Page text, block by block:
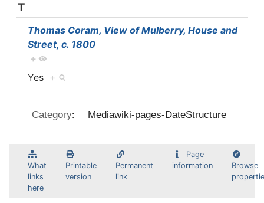
T
Thomas Coram, View of Mulberry, House and
Street, c. 1800
+
Yes +
Category: Mediawiki-pages-DateStructure
What
links
here
Printable
version
Permanent
link
Page
information
Browse